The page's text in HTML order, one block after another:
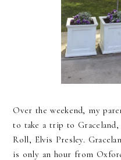
Over the weekend, my
to take a trip to
Roll, Elvis Presley.
is only an hour from